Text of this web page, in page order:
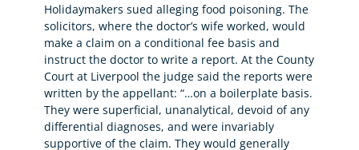
Holidaymakers sued alleging food poisoning. The
solicitors, where the doctor’s wife worked, would
make a claim on a conditional fee basis and
instruct the doctor to write a report. At the County
Court at Liverpool the judge said the reports were
written by the appellant: “…on a boilerplate basis.
They were superficial, unanalytical, devoid of any
differential diagnoses, and were invariably
supportive of the claim. They would generally